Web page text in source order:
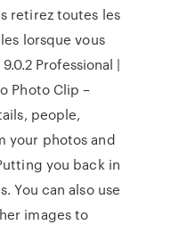
retirez toutes les
lorsque vous
9.0.2 Professional |
Photo Clip –
people,
your photos and
you back in
You can also use
images to